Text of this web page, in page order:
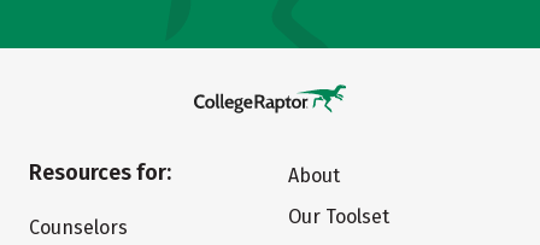
Resources for:
Counselors
About
Our Toolset